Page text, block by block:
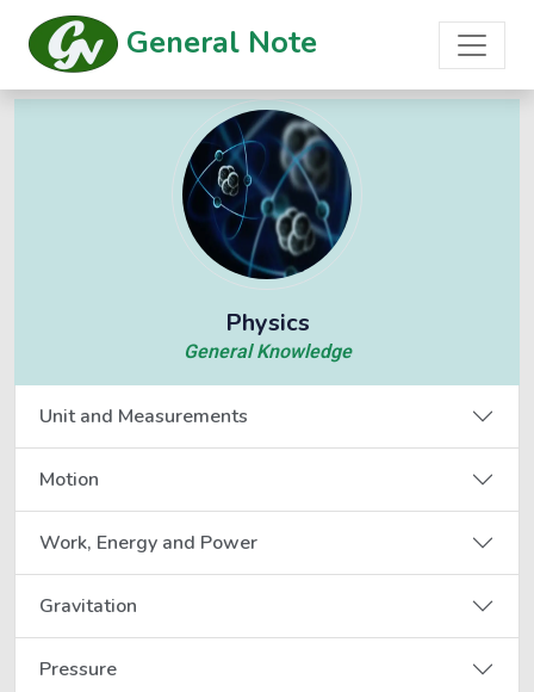
General Note
Physics
General Knowledge
Unit and Measurements
Motion
Work, Energy and Power
Gravitation
Pressure